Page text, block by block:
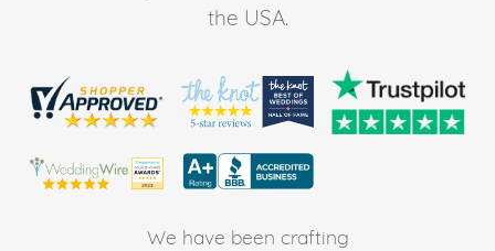
the USA.
We have been crafting